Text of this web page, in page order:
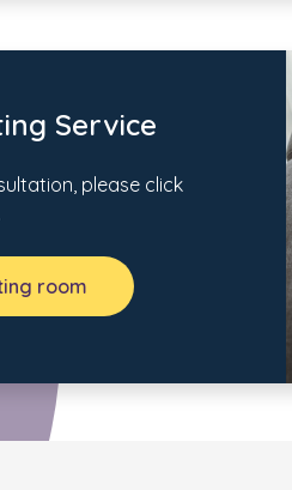
Service
please click
room